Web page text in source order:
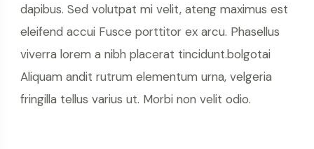
dapibus. Sed volutpat mi velit, ateng maximus est
eleifend accui Fusce porttitor ex arcu. Phasellus
viverra lorem a nibh placerat tincidunt.bolgotai
Aliquam andit rutrum elementum urna, velgeria
fringilla tellus varius ut. Morbi non velit odio.